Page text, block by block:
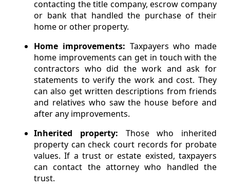
contacting the title company, escrow company
or bank that handled the purchase of their
home or other property.
Home improvements: Taxpayers who made
home improvements can get in touch with the
contractors who did the work and ask for
statements to verify the work and cost. They
can also get written descriptions from friends
and relatives who saw the house before and
after any improvements.
Inherited property: Those who inherited
property can check court records for probate
values. If a trust or estate existed, taxpayers
can contact the attorney who handled the
trust.